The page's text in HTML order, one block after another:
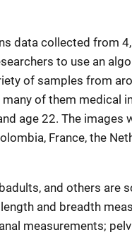
data collected from
to use an
of samples from
of them medical
age 22. The images
France, the
and others are
and breadth
measurements;